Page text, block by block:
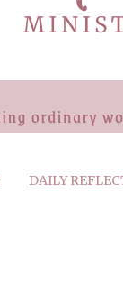
DAILY